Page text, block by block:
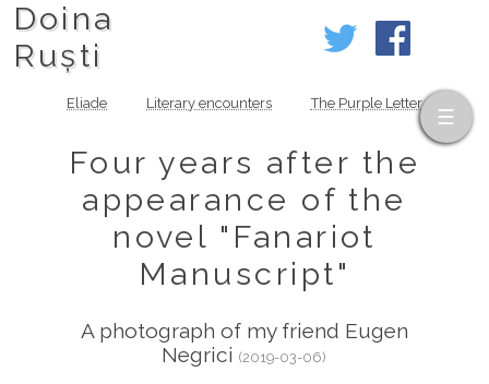
Doina
Ruști
Eliade Literary encounters The Purple Letter
Four years after the
appearance of the
novel "Fanariot
Manuscript"
A photograph of my friend Eugen
Negrici(2019-03-06)